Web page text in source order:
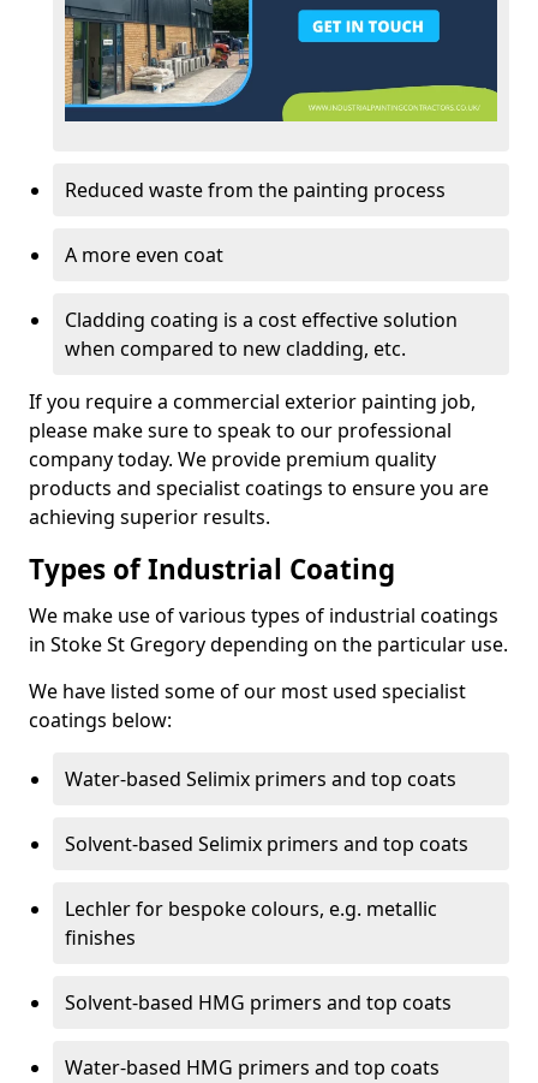
Reduced waste from the painting process
A more even coat
Cladding coating is a cost effective solution
when compared to new cladding, etc.
If you require a commercial exterior painting job,
please make sure to speak to our professional
company today. We provide premium quality
products and specialist coatings to ensure you are
achieving superior results.
Types of Industrial Coating
We make use of various types of industrial coatings
in Stoke St Gregory depending on the particular use.
We have listed some of our most used specialist
coatings below:
Water-based Selimix primers and top coats
Solvent-based Selimix primers and top coats
Lechler for bespoke colours, e.g. metallic
finishes
Solvent-based HMG primers and top coats
Water-based HMG primers and top coats